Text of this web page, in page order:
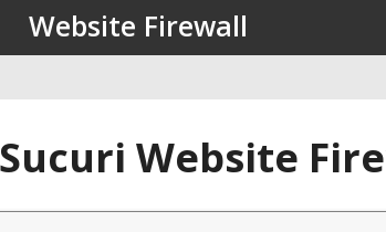
Website Firewall
Website